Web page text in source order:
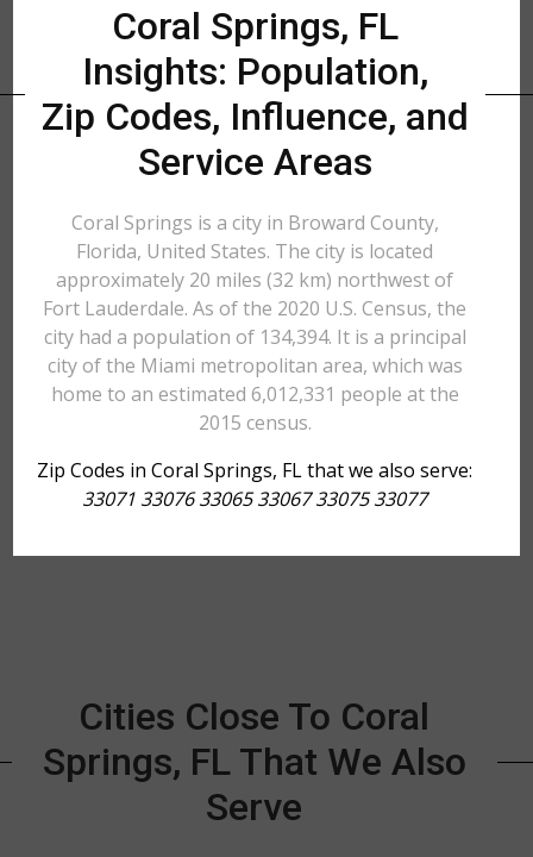
Coral Springs, FL
Insights: Population,
Zip Codes, Influence, and
Service Areas
Coral Springs is a city in Broward County,
Florida, United States. The city is located
approximately 20 miles (32 km) northwest of
Fort Lauderdale. As of the 2020 U.S. Census, the
city had a population of 134,394. It is a principal
city of the Miami metropolitan area, which was
home to an estimated 6,012,331 people at the
2015 census.
Zip Codes in Coral Springs, FL that we also serve:
33071 33076 33065 33067 33075 33077
Cities Close To Coral
Springs, FL That We Also
Serve